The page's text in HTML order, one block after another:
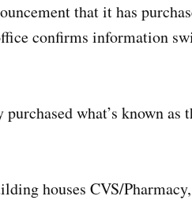
that it has
confirms information
what’s known
houses CVS/